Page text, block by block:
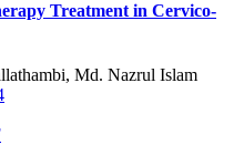
Treatment in Cervico-
Md. Nazrul Islam